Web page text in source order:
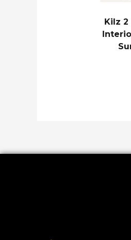
Kilz 2